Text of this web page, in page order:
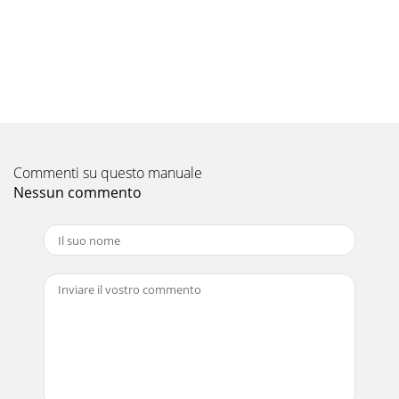
not operate as expected refer to the fault fi
9901025-2 Page 2 of 21 Thermoscreens / Mitsubishi Electric
Heat Pump Warm Air Curtain System The Heat Pump Warm
Pagina 13
Commenti su questo manuale
Nessun commento